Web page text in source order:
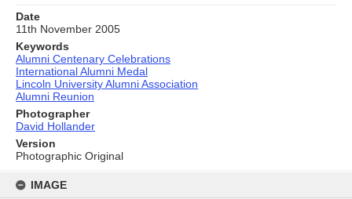
content
IMAGE
Date
11th November 2005
Keywords
Alumni Centenary Celebrations
International Alumni Medal
Lincoln University Alumni Association
Alumni Reunion
Photographer
David Hollander
Version
Photographic Original